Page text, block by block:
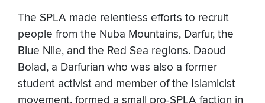
The SPLA made relentless efforts to recruit
people from the Nuba Mountains, Darfur, the
Blue Nile, and the Red Sea regions. Daoud
Bolad, a Darfurian who was also a former
student activist and member of the Islamicist